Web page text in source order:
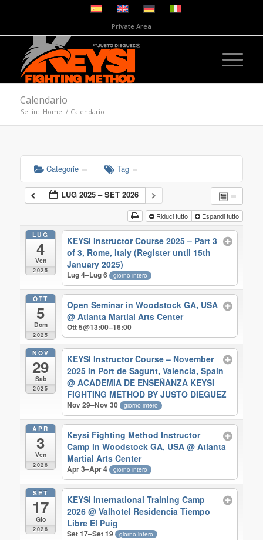
Private Area
Calendario
Sei in: Home / Calendario
Categorie Tag
LUG 2025 – SET 2026
Riduci tutto Espandi tutto
LUG
4
Ven
2025
KEYSI Instructor Course 2025 – Part 3
of 3, Rome, Italy (Register until 15th
January 2025)
Lug 4–Lug 6 giorno intero
OTT
5
Dom
2025
Open Seminar in Woodstock GA, USA
@ Atlanta Martial Arts Center
Ott 5@13:00–16:00
NOV
29
Sab
2025
KEYSI Instructor Course – November
2025 in Port de Sagunt, Valencia, Spain
@ ACADEMIA DE ENSEÑANZA KEYSI
FIGHTING METHOD BY JUSTO DIEGUEZ
Nov 29–Nov 30 giorno intero
APR
3
Ven
2026
Keysi Fighting Method Instructor
Camp in Woodstock GA, USA @ Atlanta
Martial Arts Center
Apr 3–Apr 4 giorno intero
SET
17
Gio
2026
KEYSI International Training Camp
2026 @ Valhotel Residencia Tiempo
Libre El Puig
Set 17–Set 19 giorno intero